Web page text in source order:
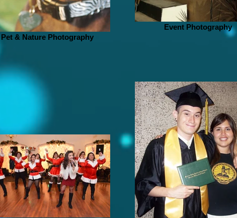
Pet & Nature Photography
Event Photography